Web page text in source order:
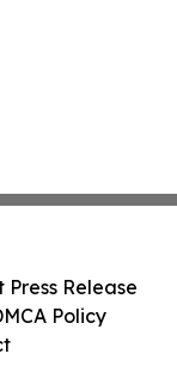
Press Release
Policy